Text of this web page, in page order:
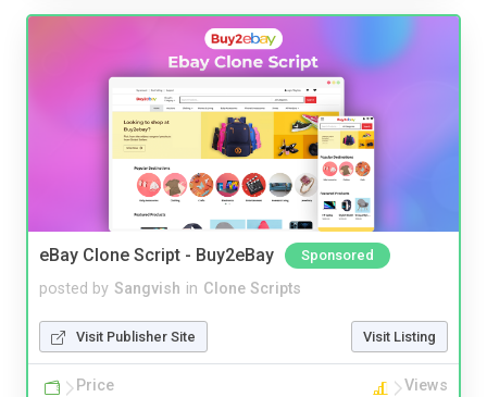
eBay Clone Script - Buy2eBay Sponsored
posted by Sangvish in Clone Scripts
Visit Publisher Site Visit Listing
Price Views